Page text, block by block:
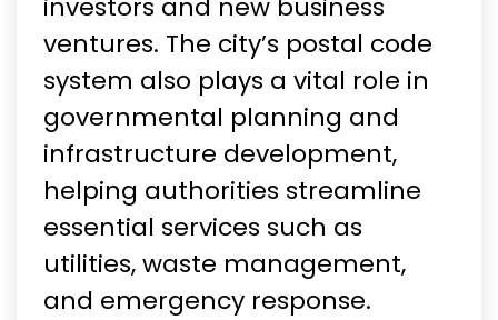
investors and new business
ventures. The city’s postal code
system also plays a vital role in
governmental planning and
infrastructure development,
helping authorities streamline
essential services such as
utilities, waste management,
and emergency response.